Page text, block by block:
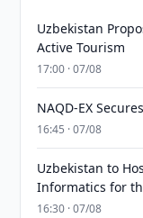
Uzbekistan
Active Tourism
17:00 · 07/08
NAQD-EX
16:45 · 07/08
Uzbekistan to
Informatics for
16:30 · 07/08